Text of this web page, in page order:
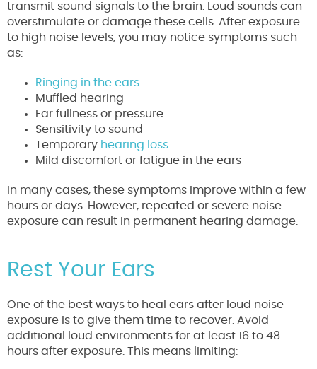
transmit sound signals to the brain. Loud sounds can
overstimulate or damage these cells. After exposure
to high noise levels, you may notice symptoms such
as:
Ringing in the ears
Muffled hearing
Ear fullness or pressure
Sensitivity to sound
Temporary hearing loss
Mild discomfort or fatigue in the ears
In many cases, these symptoms improve within a few
hours or days. However, repeated or severe noise
exposure can result in permanent hearing damage.
Rest Your Ears
One of the best ways to heal ears after loud noise
exposure is to give them time to recover. Avoid
additional loud environments for at least 16 to 48
hours after exposure. This means limiting: